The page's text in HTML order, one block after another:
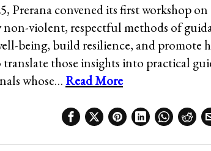
Prerana convened its first workshop
non-violent, respectful methods of
being, build resilience, and promote
translate those insights into practical
whose…Read More